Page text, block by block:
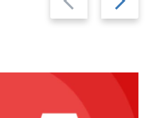
slide
slide